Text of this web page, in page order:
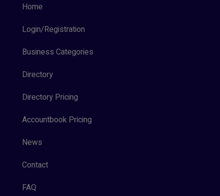
Home
Login/Registration
Business Categories
Directory
Directory Pricing
Accountbook Pricing
News
Contact
FAQ